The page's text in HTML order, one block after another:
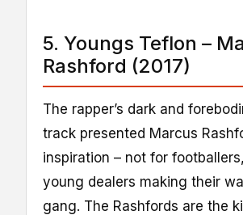
5. Youngs Teflon –
Rashford (2017)
The rapper’s dark and
track presented Marcus
inspiration – not for
young dealers making their
gang. The Rashfords are the